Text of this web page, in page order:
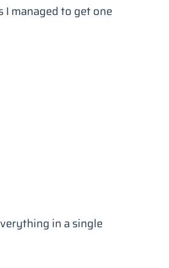
I managed to get one
in a single